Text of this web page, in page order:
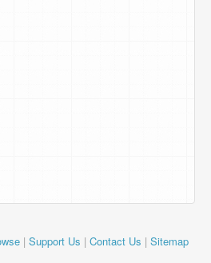
| Support Us | Contact Us | Sitemap